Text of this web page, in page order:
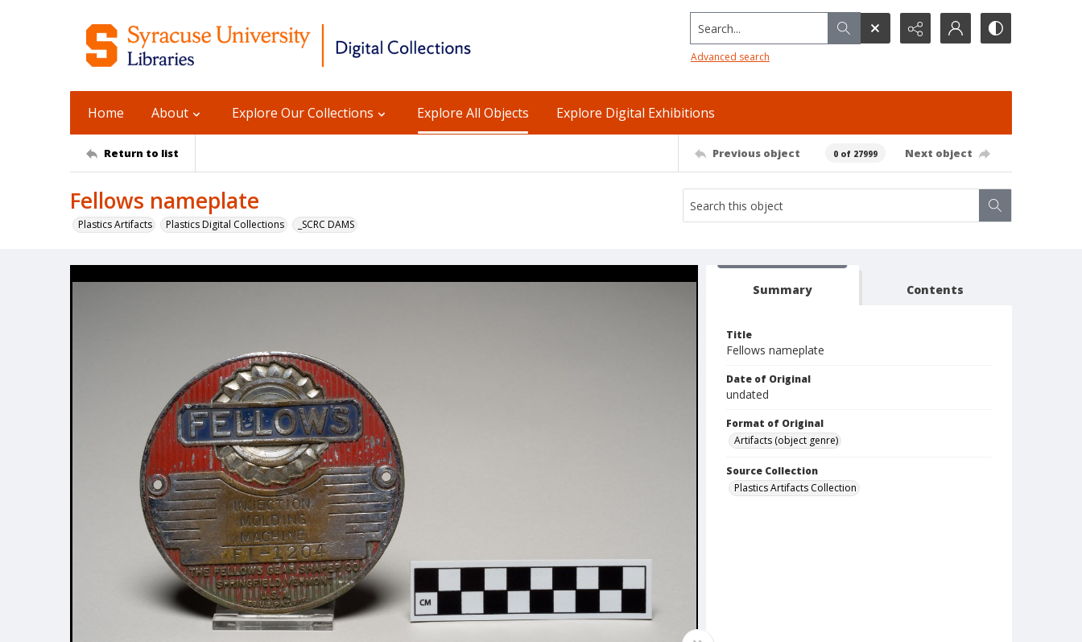
Search...
Advanced search
Home About Explore Our Collections Explore All Objects Explore Digital Exhibitions
Return to list Previous object 0 of 27999 Next object
Fellows nameplate
Plastics Artifacts Plastics Digital Collections _SCRC DAMS
Summary Contents
Title
Fellows nameplate
Date of Original
undated
Format of Original
Artifacts (object genre)
Source Collection
Plastics Artifacts Collection